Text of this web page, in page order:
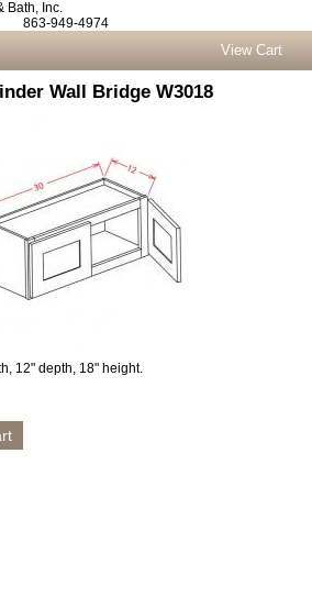
Bath, Inc.
863-949-4974
View Cart
Wall Bridge W3018
12" depth, 18" height.